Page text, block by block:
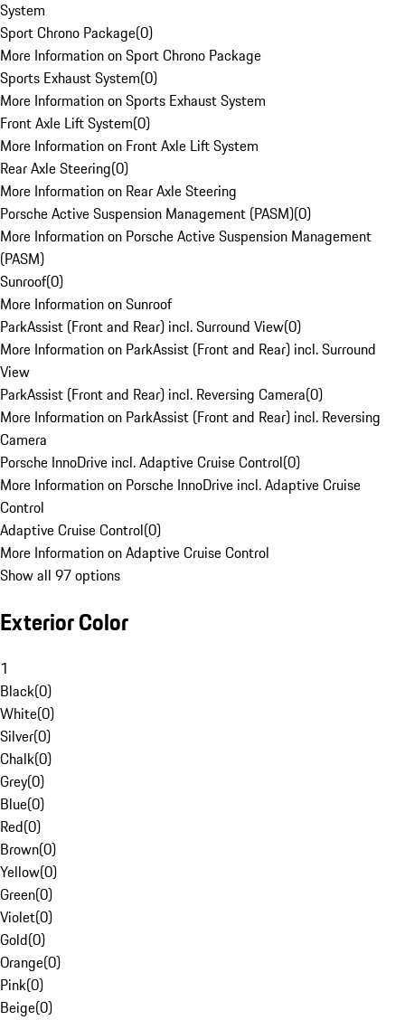
System
Sport Chrono Package(0)
More Information on Sport Chrono Package
Sports Exhaust System(0)
More Information on Sports Exhaust System
Front Axle Lift System(0)
More Information on Front Axle Lift System
Rear Axle Steering(0)
More Information on Rear Axle Steering
Porsche Active Suspension Management (PASM)(0)
More Information on Porsche Active Suspension Management
(PASM)
Sunroof(0)
More Information on Sunroof
ParkAssist (Front and Rear) incl. Surround View(0)
More Information on ParkAssist (Front and Rear) incl. Surround
View
ParkAssist (Front and Rear) incl. Reversing Camera(0)
More Information on ParkAssist (Front and Rear) incl. Reversing
Camera
Porsche InnoDrive incl. Adaptive Cruise Control(0)
More Information on Porsche InnoDrive incl. Adaptive Cruise
Control
Adaptive Cruise Control(0)
More Information on Adaptive Cruise Control
Show all 97 options
Exterior Color
1
Black(0)
White(0)
Silver(0)
Chalk(0)
Grey(0)
Blue(0)
Red(0)
Brown(0)
Yellow(0)
Green(0)
Violet(0)
Gold(0)
Orange(0)
Pink(0)
Beige(0)